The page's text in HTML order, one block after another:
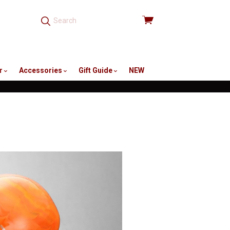
View
Accessories Gift Guide
NEW